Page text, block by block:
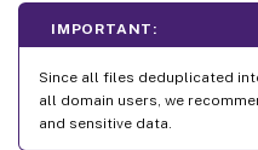
IMPORTANT:
Since all files deduplicated
all domain users, we
and sensitive data.